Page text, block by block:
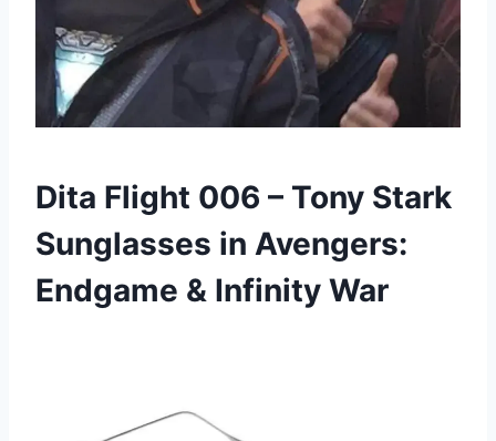
Dita Flight 006 – Tony Stark
Sunglasses in Avengers:
Endgame & Infinity War